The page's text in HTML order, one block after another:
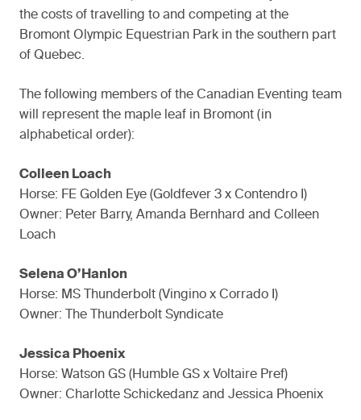
the costs of travelling to and competing at the
Bromont Olympic Equestrian Park in the southern part
of Quebec.
The following members of the Canadian Eventing team
will represent the maple leaf in Bromont (in
alphabetical order):
Colleen Loach
Horse: FE Golden Eye (Goldfever 3 x Contendro I)
Owner: Peter Barry, Amanda Bernhard and Colleen
Loach
Selena O’Hanlon
Horse: MS Thunderbolt (Vingino x Corrado I)
Owner: The Thunderbolt Syndicate
Jessica Phoenix
Horse: Watson GS (Humble GS x Voltaire Pref)
Owner: Charlotte Schickedanz and Jessica Phoenix